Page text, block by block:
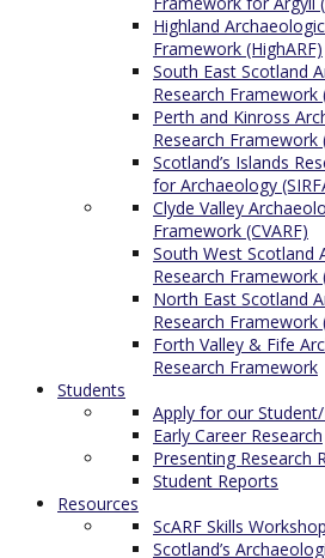
Highland
Framework (HighARF)
South East Scotland
Research Framework
Perth and Kinross
Research Framework
Scotland’s Islands
for Archaeology
Clyde Valley
Framework (CVARF)
South West Scotland
Research Framework
North East Scotland
Research Framework
Forth Valley & Fife
Research Framework
Students
Apply for our Student/
Early Career Research
Presenting Research
Student Reports
Resources
ScARF Skills
Scotland’s